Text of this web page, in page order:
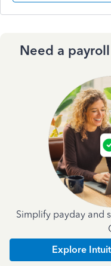
Need a
Simplify payday and
Explore